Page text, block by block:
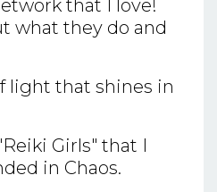
that I love!
what they do and
light that shines in
Girls" that I
in Chaos.